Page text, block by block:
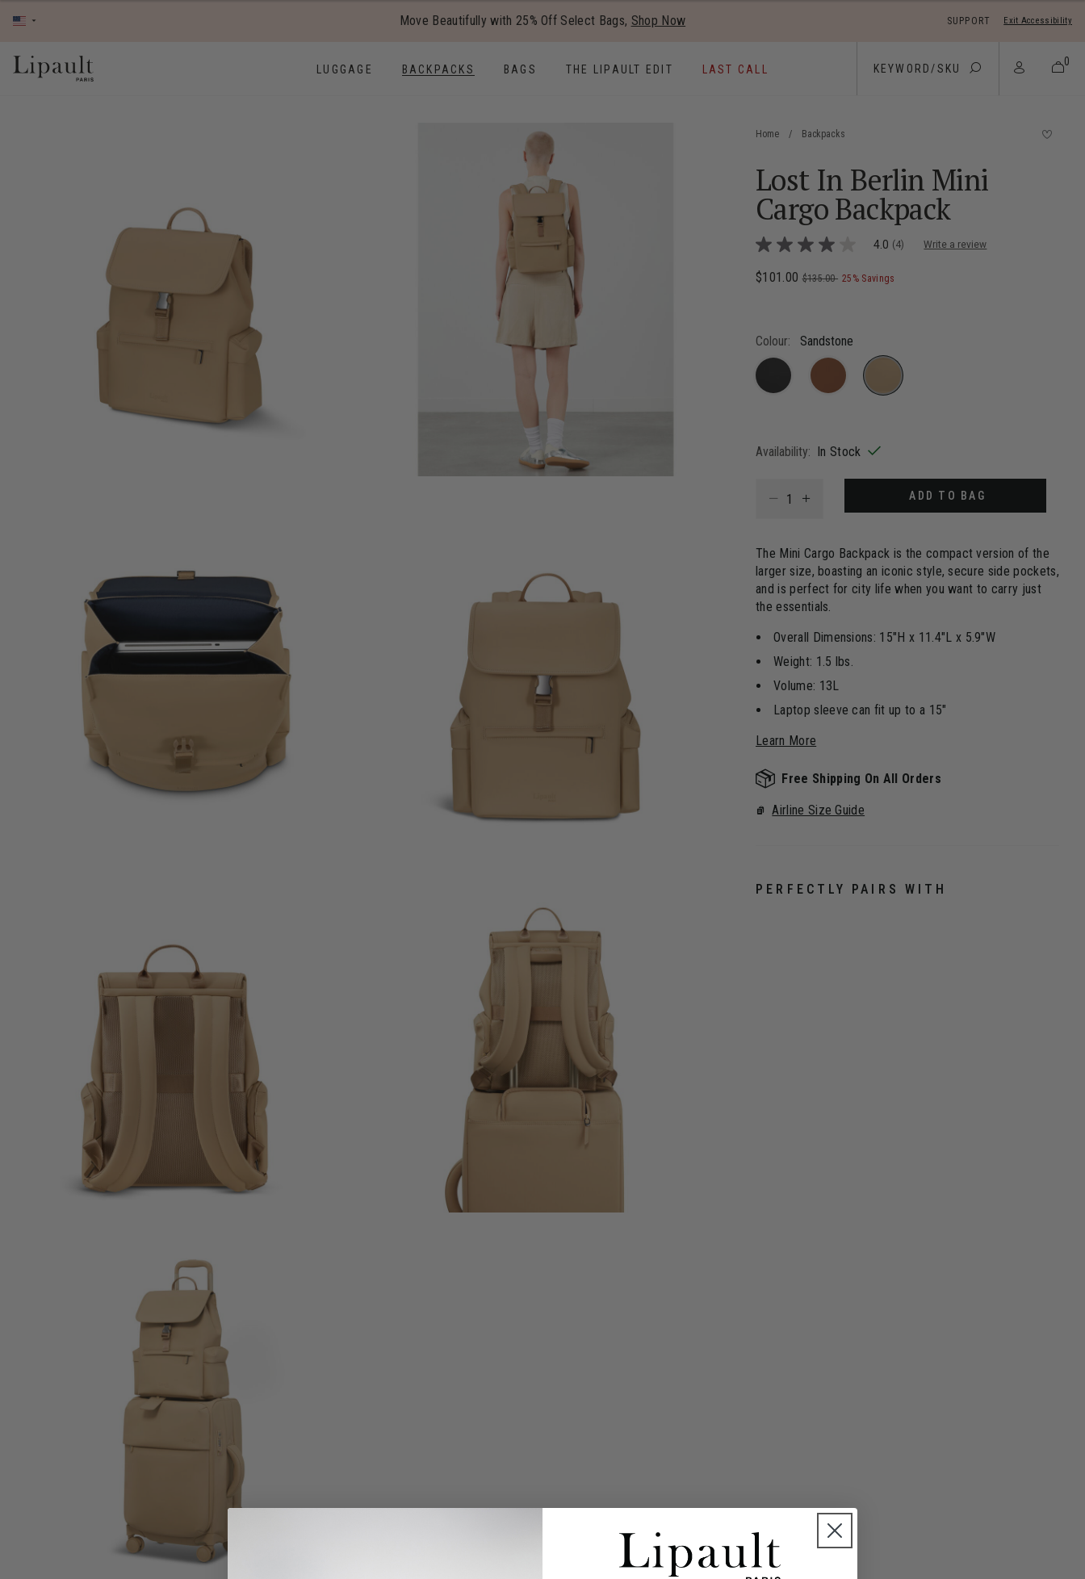
Move Beautifully with 25% Off Select Bags, Shop Now SUPPORT Exit Accessibility
LUGGAGE BACKPACKS BAGS THE LIPAULT EDIT LAST CALL
0
Home / Backpacks
Lost In Berlin Mini
Cargo Backpack
5 out of 5 Customer Rating
4.0
of
value.
4
Reviews.
Same
4.0 (4) Write a review
Now
$101.00, was
$135.00 , discount of
25% Savings
Colour: Sandstone
Availability: In Stock
ADD TO BAG
The Mini Cargo Backpack is the compact version of the
larger size, boasting an iconic style, secure side pockets,
and is perfect for city life when you want to carry just
the essentials.
Overall Dimensions: 15"H x 11.4"L x 5.9"W
Weight: 1.5 lbs.
Volume: 13L
Laptop sleeve can fit up to a 15"
Learn More
Free Shipping On All Orders
Airline Size Guide
PERFECTLY PAIRS WITH